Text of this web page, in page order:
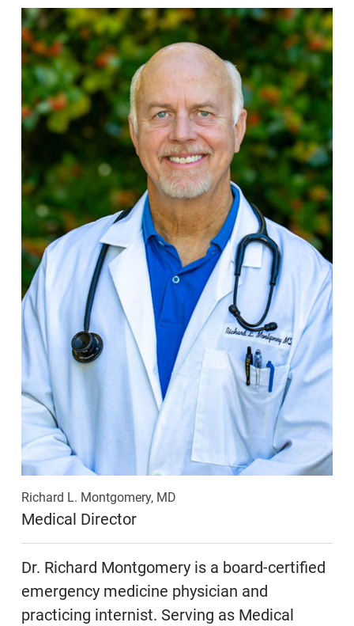
Richard L. Montgomery, MD
Medical Director
Dr. Richard Montgomery is a board-certified
emergency medicine physician and
practicing internist. Serving as Medical